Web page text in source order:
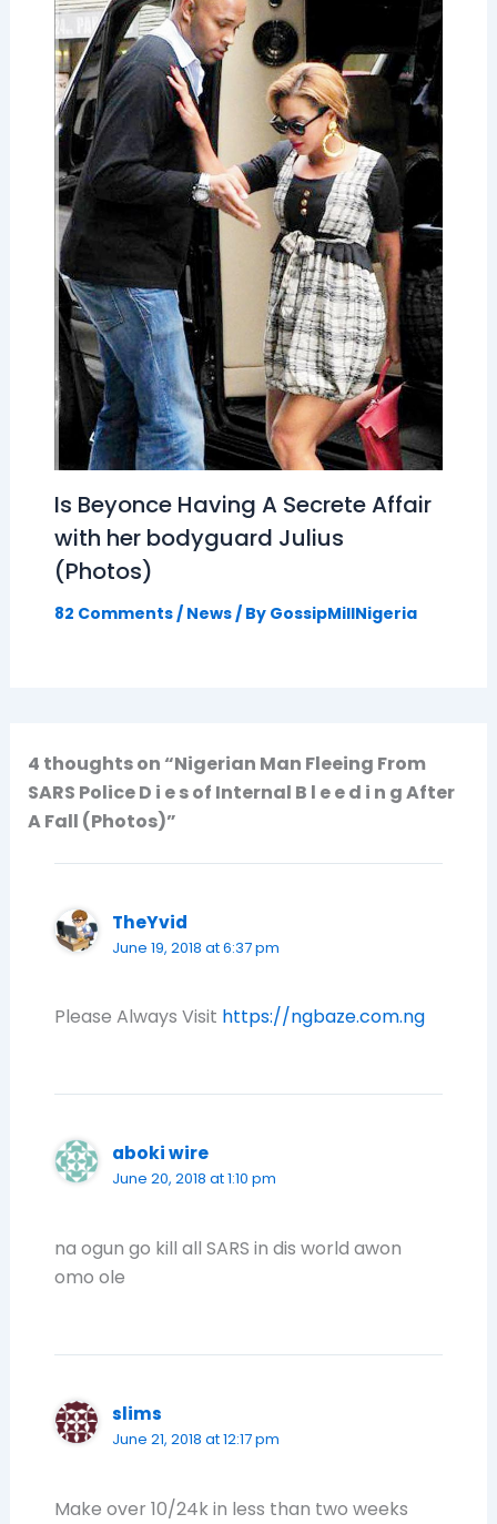
Is Beyonce Having A Secrete Affair
with her bodyguard Julius
(Photos)
82 Comments / News/ By GossipMillNigeria
4 thoughts on “Nigerian Man Fleeing From
SARS Police D i e s of Internal B l e e d i n g After
A Fall (Photos)”
TheYvid
June 19, 2018 at 6:37 pm
Please Always Visit https://ngbaze.com.ng
aboki wire
June 20, 2018 at 1:10 pm
na ogun go kill all SARS in dis world awon
omo ole
slims
June 21, 2018 at 12:17 pm
Make over 10/24k in less than two weeks